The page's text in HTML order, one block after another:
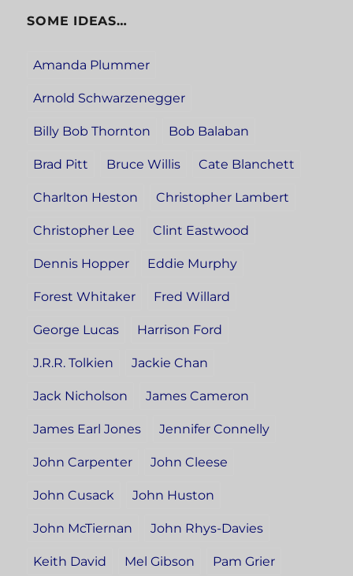
SOME IDEAS…
Amanda Plummer
Arnold Schwarzenegger
Billy Bob Thornton Bob Balaban
Brad Pitt Bruce Willis Cate Blanchett
Charlton Heston Christopher Lambert
Christopher Lee Clint Eastwood
Dennis Hopper Eddie Murphy
Forest Whitaker Fred Willard
George Lucas Harrison Ford
J.R.R. Tolkien Jackie Chan
Jack Nicholson James Cameron
James Earl Jones Jennifer Connelly
John Carpenter John Cleese
John Cusack John Huston
John McTiernan John Rhys-Davies
Keith David Mel Gibson Pam Grier